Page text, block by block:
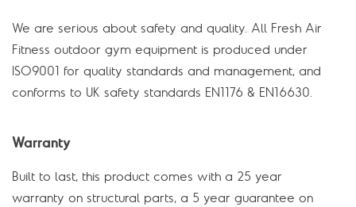
We are serious about safety and quality. All Fresh Air
Fitness outdoor gym equipment is produced under
ISO9001 for quality standards and management, and
conforms to UK safety standards EN1176 & EN16630.
Warranty
Built to last, this product comes with a 25 year
warranty on structural parts, a 5 year guarantee on